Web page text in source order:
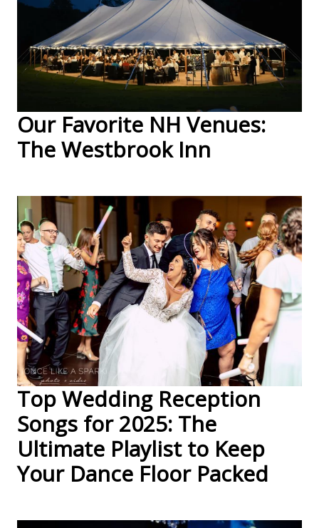
Our Favorite NH Venues:
The Westbrook Inn
Top Wedding Reception
Songs for 2025: The
Ultimate Playlist to Keep
Your Dance Floor Packed